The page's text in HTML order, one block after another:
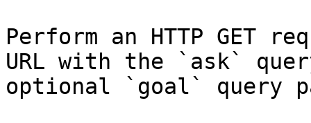
Perform an HTTP GET
URL with the `ask`
optional `goal` query